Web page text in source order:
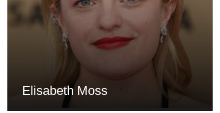
Elisabeth Moss